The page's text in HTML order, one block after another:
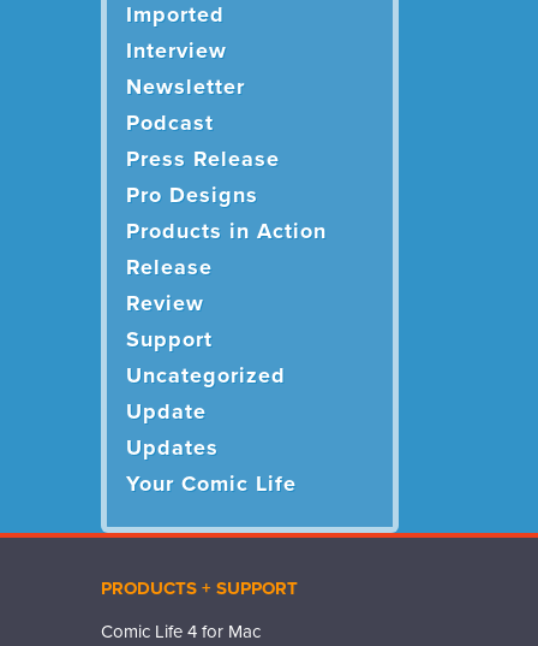
Imported
Interview
Newsletter
Podcast
Press Release
Pro Designs
Products in Action
Release
Review
Support
Uncategorized
Update
Updates
Your Comic Life
PRODUCTS + SUPPORT
Comic Life 4 for Mac